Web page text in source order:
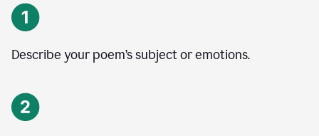
Describe your poem’s subject or emotions.